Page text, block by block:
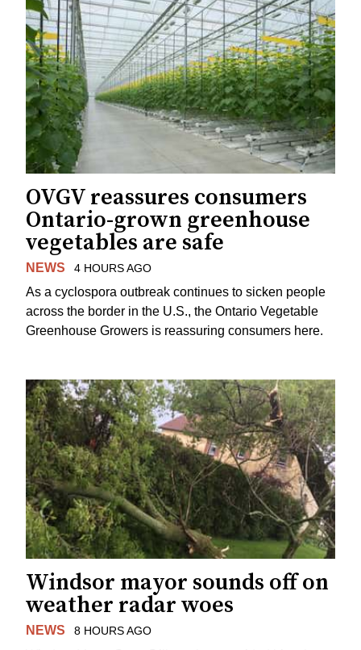
OVGV reassures consumers
Ontario-grown greenhouse
vegetables are safe
NEWS 4 HOURS AGO
As a cyclospora outbreak continues to sicken people
across the border in the U.S., the Ontario Vegetable
Greenhouse Growers is reassuring consumers here.
Windsor mayor sounds off on
weather radar woes
NEWS 8 HOURS AGO